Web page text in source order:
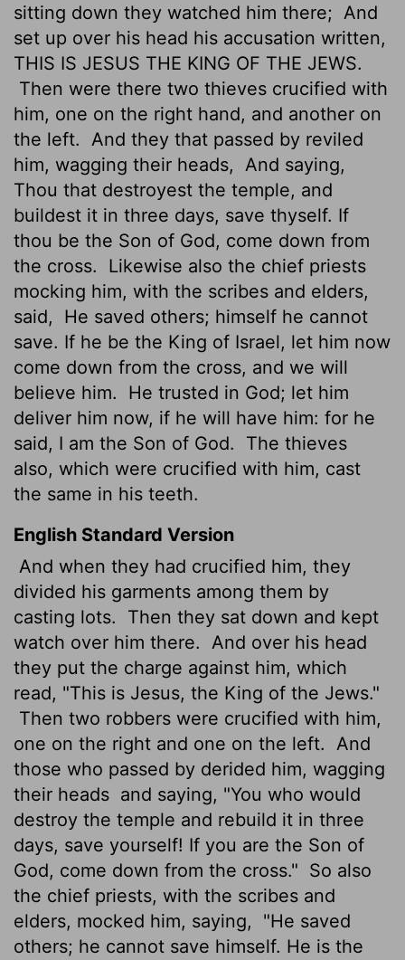
sitting down they watched him there; And
set up over his head his accusation written,
THIS IS JESUS THE KING OF THE JEWS.
Then were there two thieves crucified with
him, one on the right hand, and another on
the left.
And they that passed by reviled
him, wagging their heads,
And saying,
Thou that destroyest the temple, and
buildest it in three days, save thyself. If
thou be the Son of God, come down from
the cross.
Likewise also the chief priests
mocking him, with the scribes and elders,
said,
He saved others; himself he cannot
save. If he be the King of Israel, let him now
come down from the cross, and we will
believe him.
He trusted in God; let him
deliver him now, if he will have him: for he
said, I am the Son of God.
The thieves
also, which were crucified with him, cast
the same in his teeth.
English Standard Version
And when they had crucified him, they
divided his garments among them by
casting lots.
Then they sat down and kept
watch over him there.
And over his head
they put the charge against him, which
read, "This is Jesus, the King of the Jews."
Then two robbers were crucified with him,
one on the right and one on the left.
And
those who passed by derided him, wagging
their heads and saying, "You who would
destroy the temple and rebuild it in three
days, save yourself! If you are the Son of
God, come down from the cross." So also
the chief priests, with the scribes and
elders, mocked him, saying,
"He saved
others; he cannot save himself. He is the